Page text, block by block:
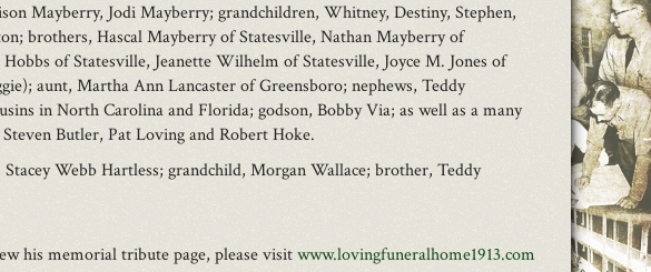
Mayberry, Jodi Mayberry; grandchildren, Whitney, Destiny, Stephen,
brothers, Hascal Mayberry of Statesville, Nathan Mayberry of
of Statesville, Jeanette Wilhelm of Statesville, Joyce M. Jones of
aunt, Martha Ann Lancaster of Greensboro; nephews, Teddy
in North Carolina and Florida; godson, Bobby Via; as well as a many
Butler, Pat Loving and Robert Hoke.
Webb Hartless; grandchild, Morgan Wallace; brother, Teddy
his memorial tribute page, please visitwww.lovingfuneralhome1913.com